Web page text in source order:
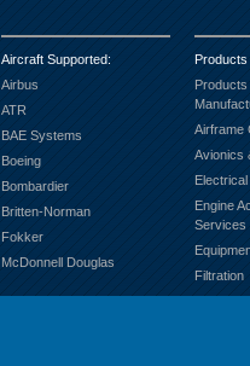
Aircraft Supported:
Airbus
ATR
BAE Systems
Boeing
Bombardier
Britten-Norman
Fokker
McDonnell Douglas
Products
Airframe
Avionics
Engine
Services
Filtration
Fuel